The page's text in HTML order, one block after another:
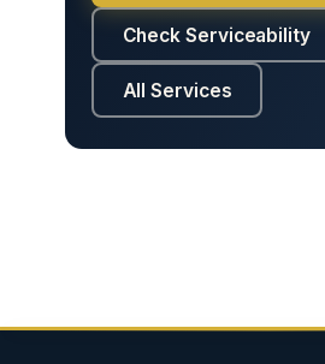
Check Serviceability
All Services